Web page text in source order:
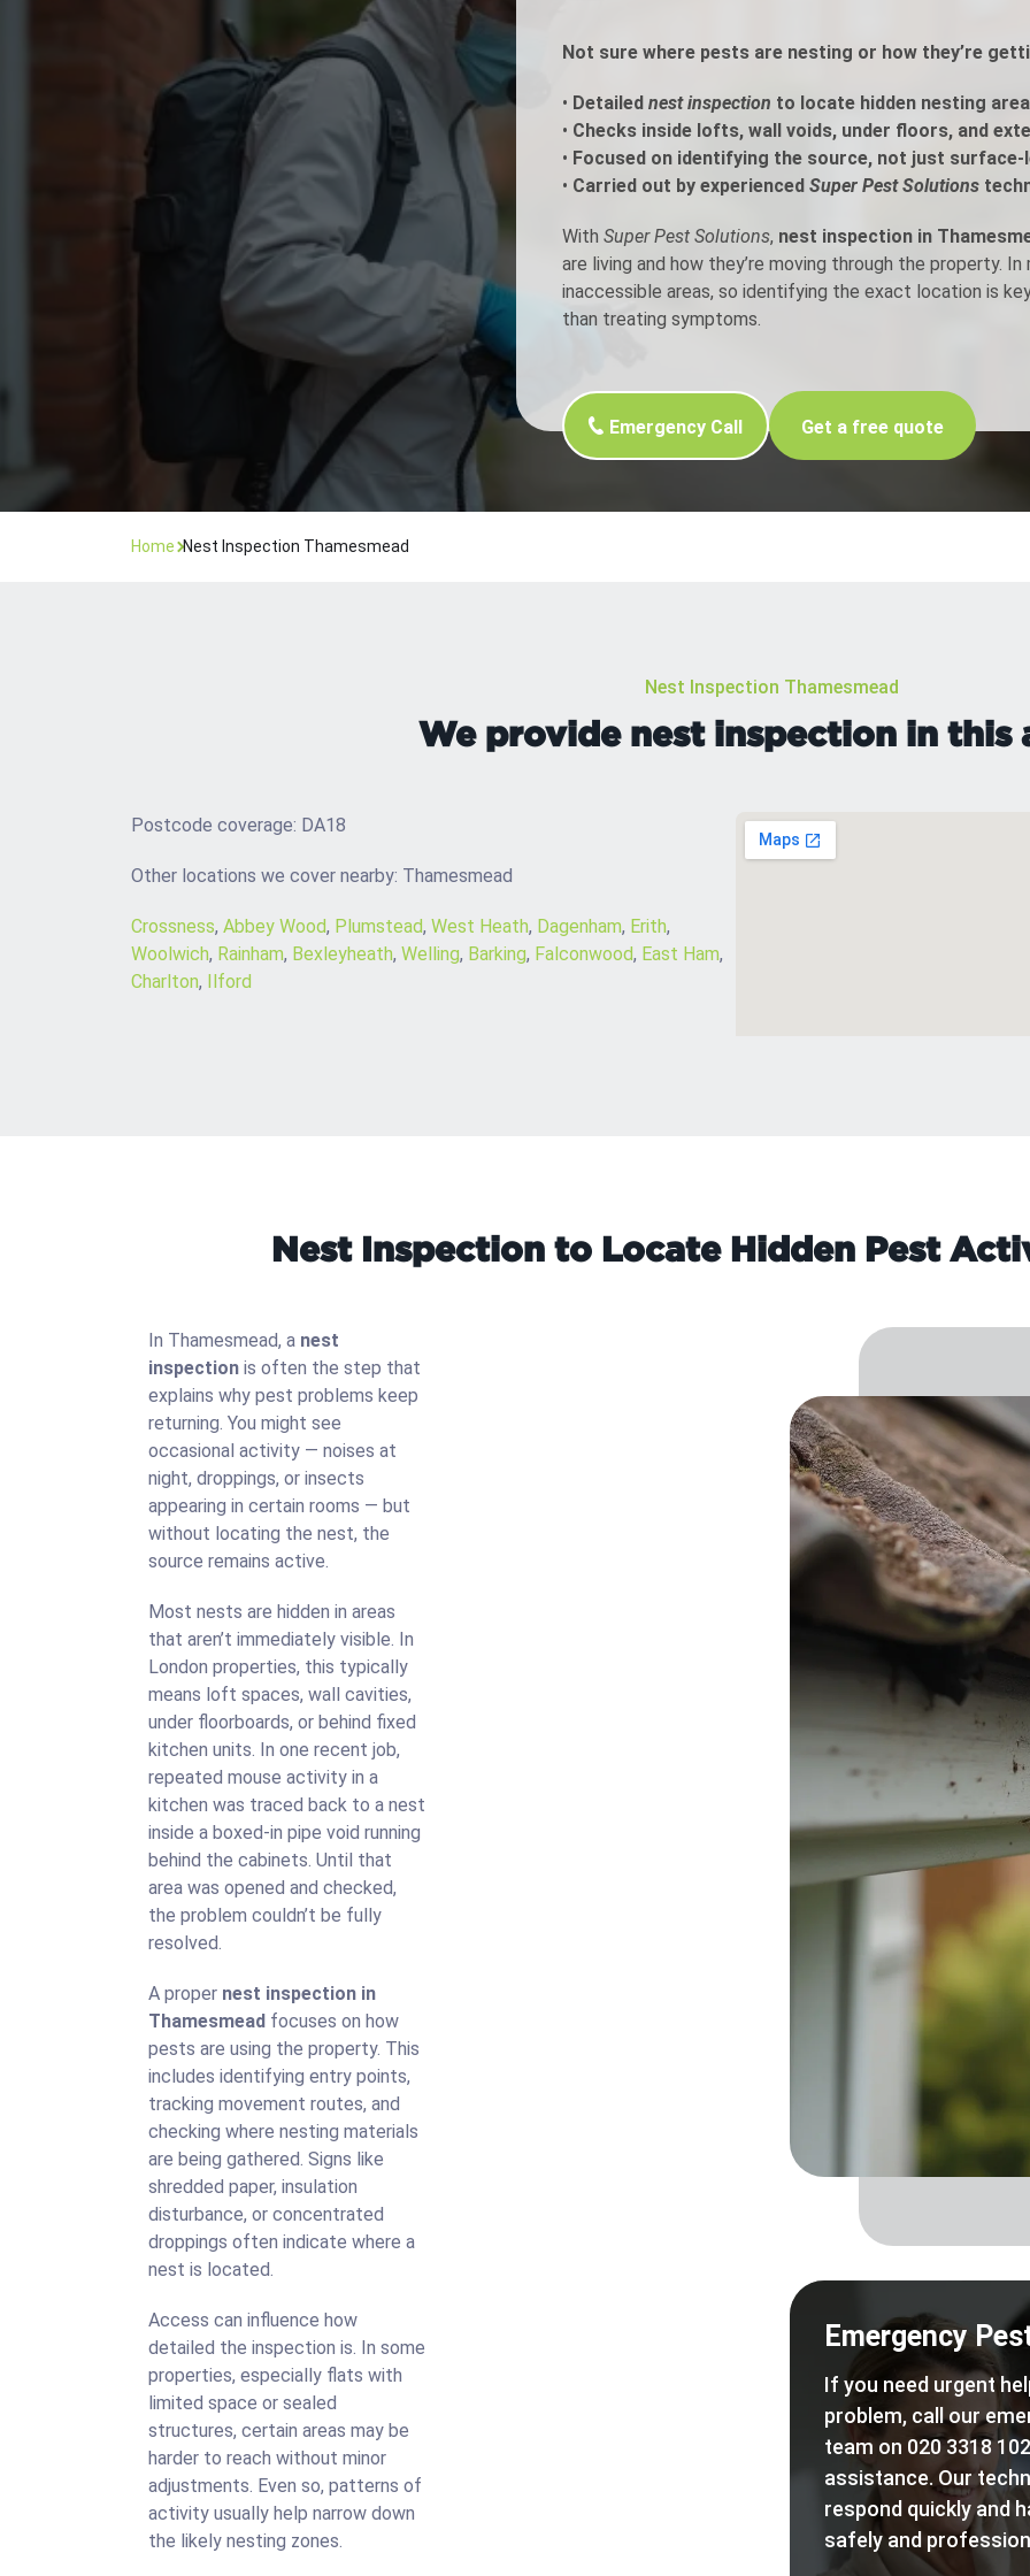
Flea Treatment
Spider Control
Silverfish Control
Woodworm Treatment
Moth Control
Nest Inspection
Wasp Control
Not sure where pests are nesting or how they’re
• Detailed nest inspection to locate hidden nesting
• Checks inside lofts, wall voids, under floors, and
• Focused on identifying the source, not just
• Carried out by experienced Super Pest Solutions
With Super Pest Solutions, nest inspection in
are living and how they’re moving through the property.
inaccessible areas, so identifying the exact location is
than treating symptoms.
Emergency Call Get a free quote
Home Nest Inspection Thamesmead
Nest Inspection Thamesmead
We provide nest inspection in this
Postcode coverage: DA18
Other locations we cover nearby: Thamesmead
Crossness, Abbey Wood, Plumstead, West Heath, Dagenham, Erith,
Woolwich, Rainham, Bexleyheath, Welling, Barking, Falconwood, East Ham,
Charlton, Ilford
Nest Inspection to Locate Hidden Pest
In Thamesmead, a nest
inspection is often the step that
explains why pest problems keep
returning. You might see
occasional activity — noises at
night, droppings, or insects
appearing in certain rooms — but
without locating the nest, the
source remains active.
Most nests are hidden in areas
that aren’t immediately visible. In
London properties, this typically
means loft spaces, wall cavities,
under floorboards, or behind fixed
kitchen units. In one recent job,
repeated mouse activity in a
kitchen was traced back to a nest
inside a boxed-in pipe void running
behind the cabinets. Until that
area was opened and checked,
the problem couldn’t be fully
resolved.
A proper nest inspection in
Thamesmead focuses on how
pests are using the property. This
includes identifying entry points,
tracking movement routes, and
checking where nesting materials
are being gathered. Signs like
shredded paper, insulation
disturbance, or concentrated
droppings often indicate where a
nest is located.
Access can influence how
detailed the inspection is. In some
properties, especially flats with
limited space or sealed
structures, certain areas may be
harder to reach without minor
adjustments. Even so, patterns of
activity usually help narrow down
the likely nesting zones.
Emergency
If you need urgent
problem, call our
team on 020 3318
assistance. Our
respond quickly and
safely and